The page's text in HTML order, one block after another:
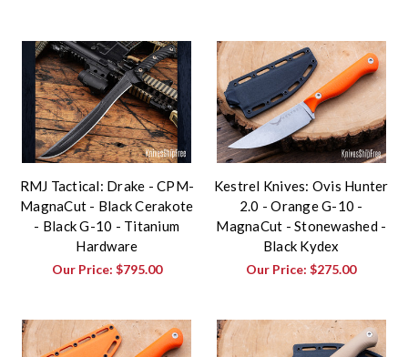
RMJ Tactical: Drake - CPM-
MagnaCut - Black Cerakote
- Black G-10 - Titanium
Hardware
Our Price: $795.00
Kestrel Knives: Ovis Hunter
2.0 - Orange G-10 -
MagnaCut - Stonewashed -
Black Kydex
Our Price:$275.00